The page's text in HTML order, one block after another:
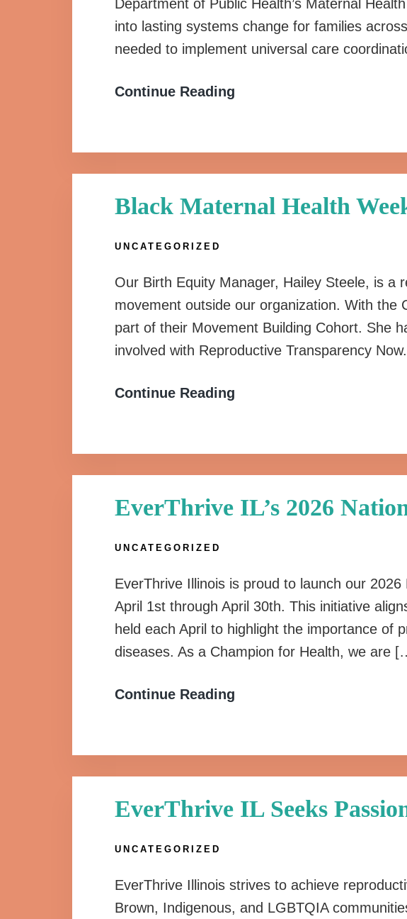
Department of Public Health’s Maternal
into lasting systems change for families
needed to implement universal care
Continue Reading
Black Maternal Health
UNCATEGORIZED
Our Birth Equity Manager, Hailey Steele, is a
movement outside our organization. With the
part of their Movement Building Cohort. She
involved with Reproductive Transparency
Continue Reading
EverThrive IL’s 2026
UNCATEGORIZED
EverThrive Illinois is proud to launch our
April 1st through April 30th. This initiative
held each April to highlight the importance of
diseases. As a Champion for Health, we are
Continue Reading
EverThrive IL Seeks
UNCATEGORIZED
EverThrive Illinois strives to achieve
Brown, Indigenous, and LGBTQIA